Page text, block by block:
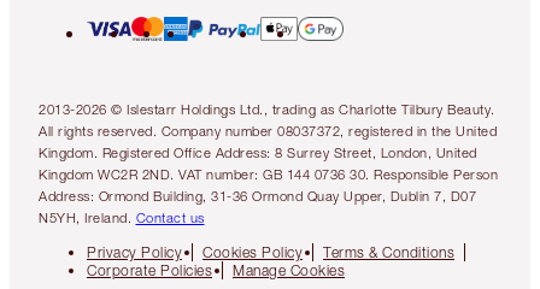
2013-2026 © Islestarr Holdings Ltd., trading as Charlotte Tilbury Beauty.
All rights reserved. Company number 08037372, registered in the United
Kingdom. Registered Office Address: 8 Surrey Street, London, United
Kingdom WC2R 2ND. VAT number: GB 144 0736 30. Responsible Person
Address: Ormond Building, 31-36 Ormond Quay Upper, Dublin 7, D07
N5YH, Ireland. Contact us
Privacy Policy Cookies Policy
Terms & Conditions
Corporate Policies
Manage Cookies